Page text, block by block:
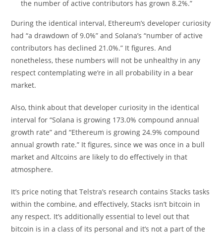
the number of active contributors has grown 8.2%.”
During the identical interval, Ethereum’s developer curiosity
had “a drawdown of 9.0%” and Solana’s “number of active
contributors has declined 21.0%.” It figures. And
nonetheless, these numbers will not be unhealthy in any
respect contemplating we’re in all probability in a bear
market.
Also, think about that developer curiosity in the identical
interval for “Solana is growing 173.0% compound annual
growth rate” and “Ethereum is growing 24.9% compound
annual growth rate.” It figures, since we was once in a bull
market and Altcoins are likely to do effectively in that
atmosphere.
It’s price noting that Telstra’s research contains Stacks tasks
within the combine, and effectively, Stacks isn’t bitcoin in
any respect. It’s additionally essential to level out that
bitcoin is in a class of its personal and it’s not a part of the